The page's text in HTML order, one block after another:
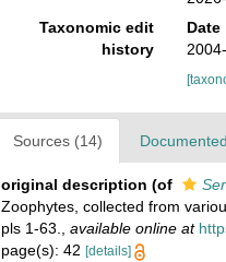
Taxonomic edit
history
Date
Sources (14)
original description (of
Zoophytes, collected from
pls 1-63.
available online at
page(s): 42 [details]